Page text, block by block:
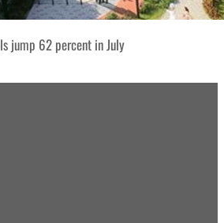
jump 62 percent in July